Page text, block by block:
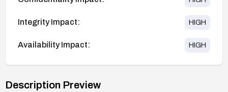
Integrity Impact: HIGH
Availability Impact: HIGH
Description Preview